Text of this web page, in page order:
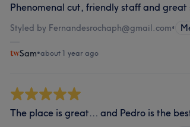
Phenomenal cut, friendly staff and great
Styled by Fernandesrochaph@gmail.com•
Sam•about 1 year ago
The place is great… and Pedro is the